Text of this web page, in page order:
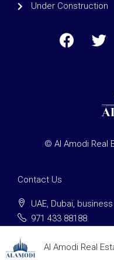
Under Construction
© Al Amodi Real
Contact Us
UAE, Dubai,
971 433 88188
Al Amodi Real